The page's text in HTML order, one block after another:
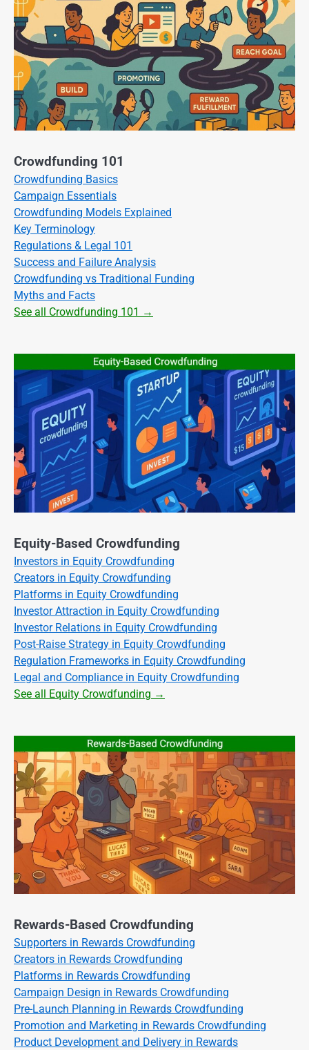
Crowdfunding 101
Crowdfunding Basics
Campaign Essentials
Crowdfunding Models Explained
Key Terminology
Regulations & Legal 101
Success and Failure Analysis
Crowdfunding vs Traditional Funding
Myths and Facts
See all Crowdfunding 101 →
Equity-Based Crowdfunding
Investors in Equity Crowdfunding
Creators in Equity Crowdfunding
Platforms in Equity Crowdfunding
Investor Attraction in Equity Crowdfunding
Investor Relations in Equity Crowdfunding
Post-Raise Strategy in Equity Crowdfunding
Regulation Frameworks in Equity Crowdfunding
Legal and Compliance in Equity Crowdfunding
See all Equity Crowdfunding →
Rewards-Based Crowdfunding
Supporters in Rewards Crowdfunding
Creators in Rewards Crowdfunding
Platforms in Rewards Crowdfunding
Campaign Design in Rewards Crowdfunding
Pre-Launch Planning in Rewards Crowdfunding
Promotion and Marketing in Rewards Crowdfunding
Product Development and Delivery in Rewards